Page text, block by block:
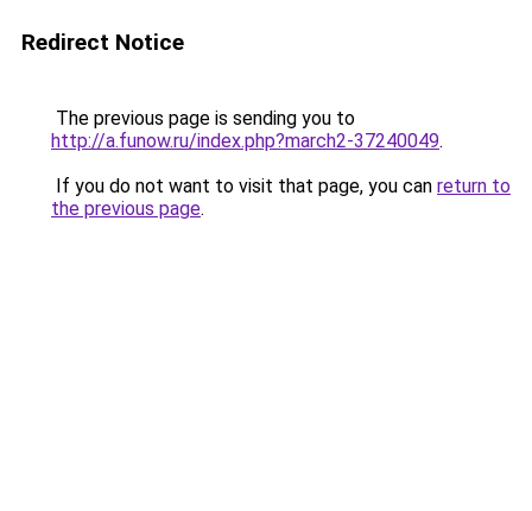
Redirect Notice
The previous page is sending you to
http://a.funow.ru/index.php?march2-37240049.
If you do not want to visit that page, you can return to
the previous page.